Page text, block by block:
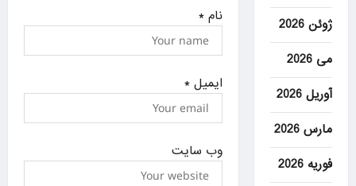
نام*
ایمیل*
وب‌ سایت
ژوئن 2026
می 2026
آوریل 2026
مارس 2026
فوریه 2026